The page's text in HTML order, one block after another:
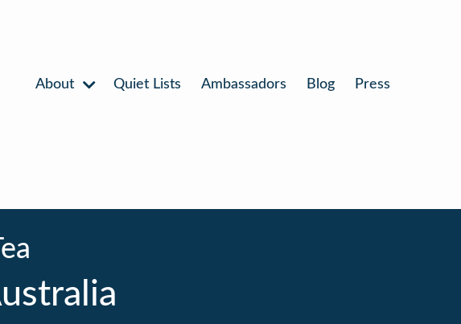
About Quiet Lists Ambassadors Blog Press